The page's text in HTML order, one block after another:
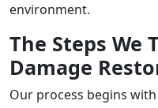
environment.
The Steps We
Damage
Our process begins